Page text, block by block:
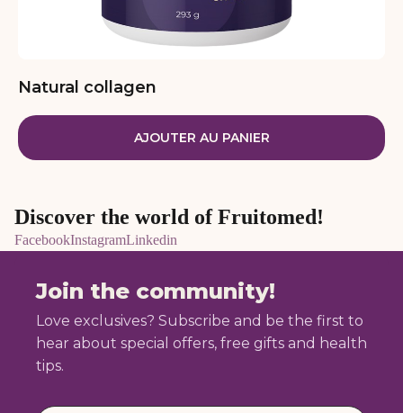
Natural collagen
AJOUTER AU PANIER
Discover the world of Fruitomed!
FacebookInstagramLinkedin
Join the community!
Love exclusives? Subscribe and be the first to
hear about special offers, free gifts and health
tips.